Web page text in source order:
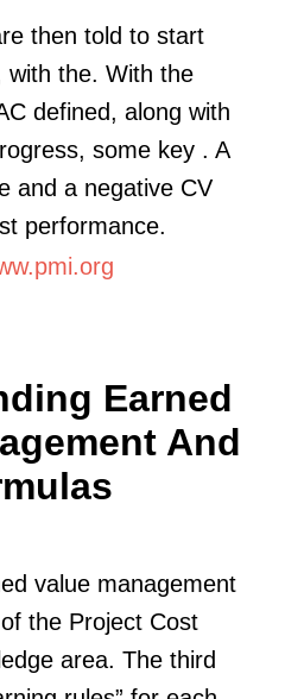
then told to start
with the. With the
defined, along with
some key . A
and a negative CV
performance.
Earned
And
value management
the Project Cost
area. The third